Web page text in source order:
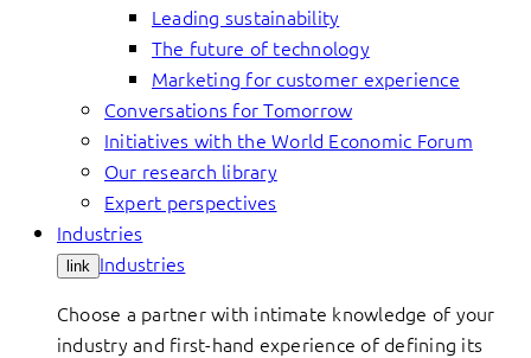
Leading sustainability
The future of technology
Marketing for customer experience
Conversations for Tomorrow
Initiatives with the World Economic Forum
Our research library
Expert perspectives
Industries
link Industries
Choose a partner with intimate knowledge of your
industry and first-hand experience of defining its